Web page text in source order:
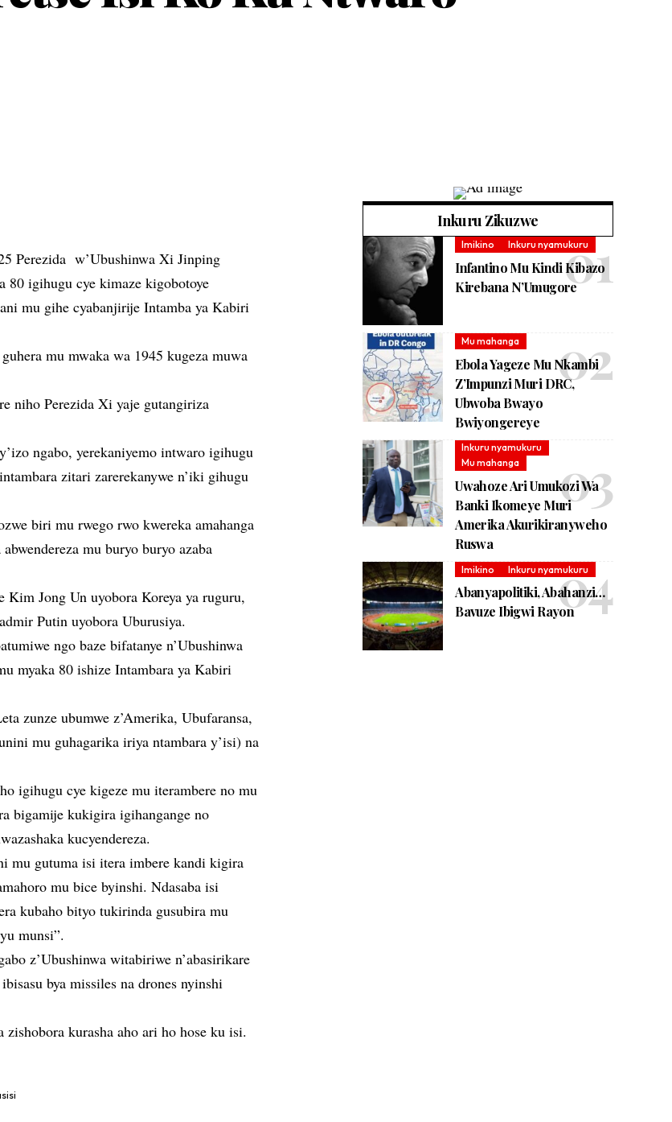
Perezida w’Ubushinwa Xi Jinping
80 igihugu cye kimaze kigobotoye
mu gihe cyabanjirije Intamba ya Kabiri
mu mwaka wa 1945 kugeza muwa
niho Perezida Xi yaje gutangiriza
ngabo, yerekaniyemo intwaro igihugu
zitari zarerekanywe n’iki gihugu
biri mu rwego rwo kwereka amahanga
mu buryo buryo azaba
Jong Un uyobora Koreya ya ruguru,
Putin uyobora Uburusiya.
ngo baze bifatanye n’Ubushinwa
myaka 80 ishize Intambara ya Kabiri
zunze ubumwe z’Amerika, Ubufaransa,
mu guhagarika iriya ntambara y’isi) na
igihugu cye kigeze mu iterambere no mu
bigamije kukigira igihangange no
kucyendereza.
mu gutuma isi itera imbere kandi kigira
mu bice byinshi. Ndasaba isi
kubaho bityo tukirinda gusubira mu
munsi”.
z’Ubushinwa witabiriwe n’abasirikare
bya missiles na drones nyinshi
kurasha aho ari ho hose ku isi.
Inkuru Zikuzwe
Imikino Inkuru nyamukuru
Infantino Mu Kindi Kibazo
Kirebana N’Umugore
Mu mahanga
Ebola Yageze Mu Nkambi
Z’Impunzi Muri DRC,
Ubwoba Bwayo
Bwiyongereye
Inkuru nyamukuru
Mu mahanga
Uwahoze Ari Umukozi Wa
Banki Ikomeye Muri
Amerika Akurikiranyweho
Ruswa
Imikino Inkuru nyamukuru
Abanyapolitiki, Abahanzi…
Bavuze Ibigwi Rayon